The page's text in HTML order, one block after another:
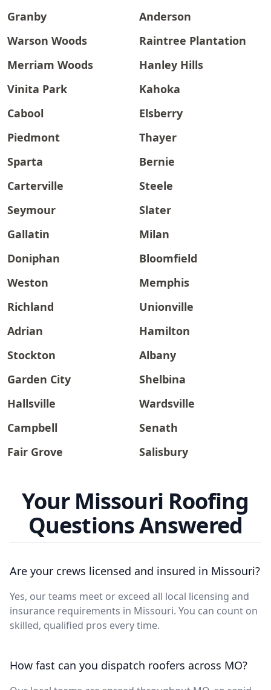
Granby
Anderson
Warson Woods
Raintree Plantation
Merriam Woods
Hanley Hills
Vinita Park
Kahoka
Cabool
Elsberry
Piedmont
Thayer
Sparta
Bernie
Carterville
Steele
Seymour
Slater
Gallatin
Milan
Doniphan
Bloomfield
Weston
Memphis
Richland
Unionville
Adrian
Hamilton
Stockton
Albany
Garden City
Shelbina
Hallsville
Wardsville
Campbell
Senath
Fair Grove
Salisbury
Your Missouri Roofing
Questions Answered
Are your crews licensed and insured in Missouri?
Yes, our teams meet or exceed all local licensing and
insurance requirements in Missouri. You can count on
skilled, qualified pros every time.
How fast can you dispatch roofers across MO?